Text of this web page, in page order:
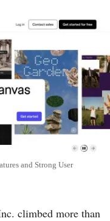
and Strong User
climbed more than